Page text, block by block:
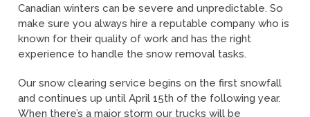
Canadian winters can be severe and unpredictable. So
make sure you always hire a reputable company who is
known for their quality of work and has the right
experience to handle the snow removal tasks.
Our snow clearing service begins on the first snowfall
and continues up until April 15th of the following year.
When there’s a major storm our trucks will be